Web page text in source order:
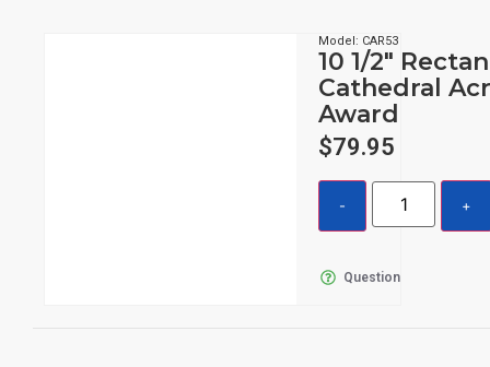
Model: CAR53
10 1/2″
Cathedral
Award
$79.95
Question